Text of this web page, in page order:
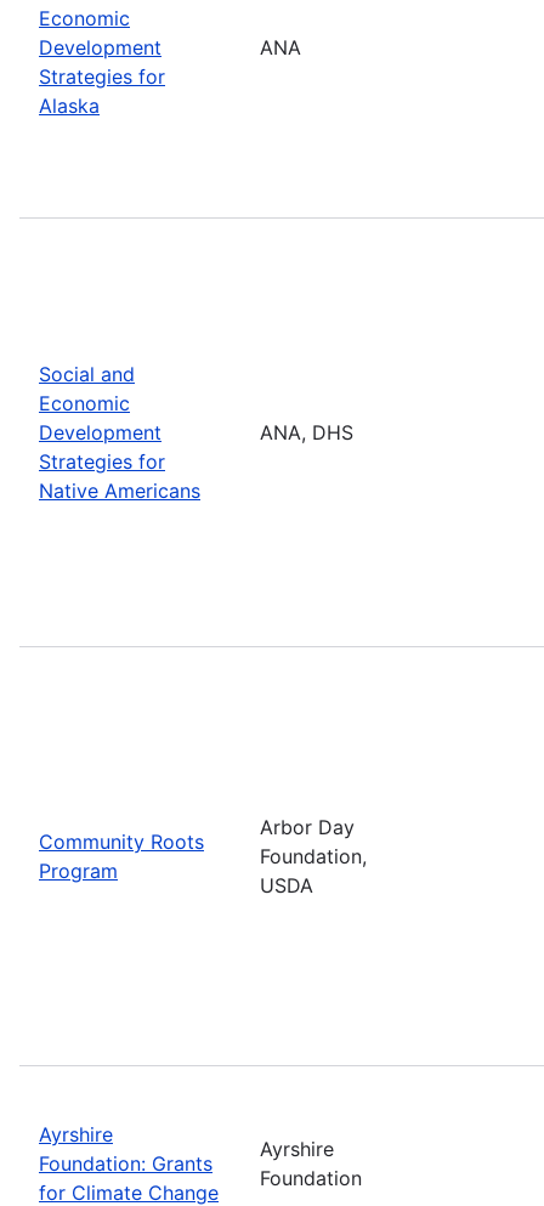
Economic
Development
Strategies for
Alaska
ANA
Social and
Economic
Development
Strategies for
Native Americans
ANA, DHS
Community Roots
Program
Arbor Day
Foundation,
USDA
Ayrshire
Foundation: Grants
for Climate Change
Ayrshire
Foundation